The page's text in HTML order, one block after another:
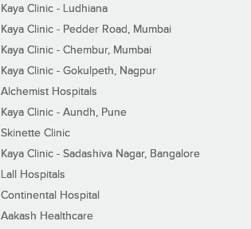
Kaya Clinic - Ludhiana
Kaya Clinic - Pedder Road, Mumbai
Kaya Clinic - Chembur, Mumbai
Kaya Clinic - Gokulpeth, Nagpur
Alchemist Hospitals
Kaya Clinic - Aundh, Pune
Skinette Clinic
Kaya Clinic - Sadashiva Nagar, Bangalore
Lall Hospitals
Continental Hospital
Aakash Healthcare